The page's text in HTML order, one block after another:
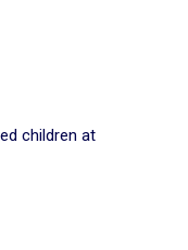
children at